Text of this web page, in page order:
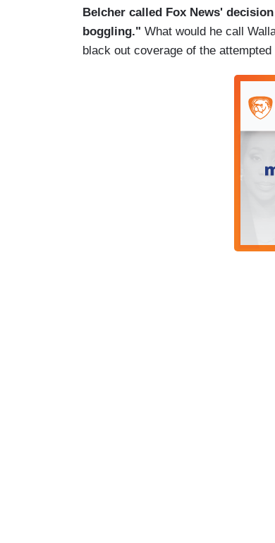
Belcher called Fox News'
boggling." What would he call
black out coverage of the